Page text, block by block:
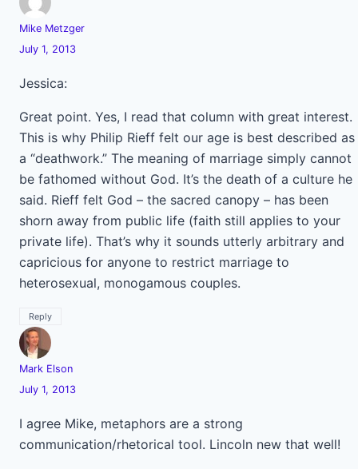
Mike Metzger
July 1, 2013
Jessica:
Great point. Yes, I read that column with great interest.
This is why Philip Rieff felt our age is best described as
a “deathwork.” The meaning of marriage simply cannot
be fathomed without God. It’s the death of a culture he
said. Rieff felt God – the sacred canopy – has been
shorn away from public life (faith still applies to your
private life). That’s why it sounds utterly arbitrary and
capricious for anyone to restrict marriage to
heterosexual, monogamous couples.
Reply
Mark Elson
July 1, 2013
I agree Mike, metaphors are a strong
communication/rhetorical tool. Lincoln new that well!